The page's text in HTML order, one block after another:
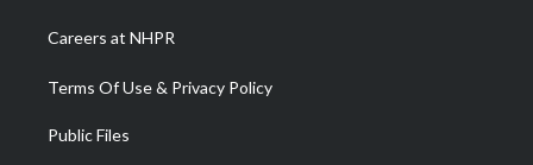
Careers at NHPR
Terms Of Use & Privacy Policy
Public Files